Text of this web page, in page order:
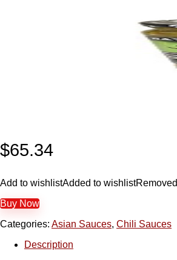
$65.34
Add to wishlistAdded to wishlist
Buy Now
Categories: Asian Sauces, Chili Sauces
Description